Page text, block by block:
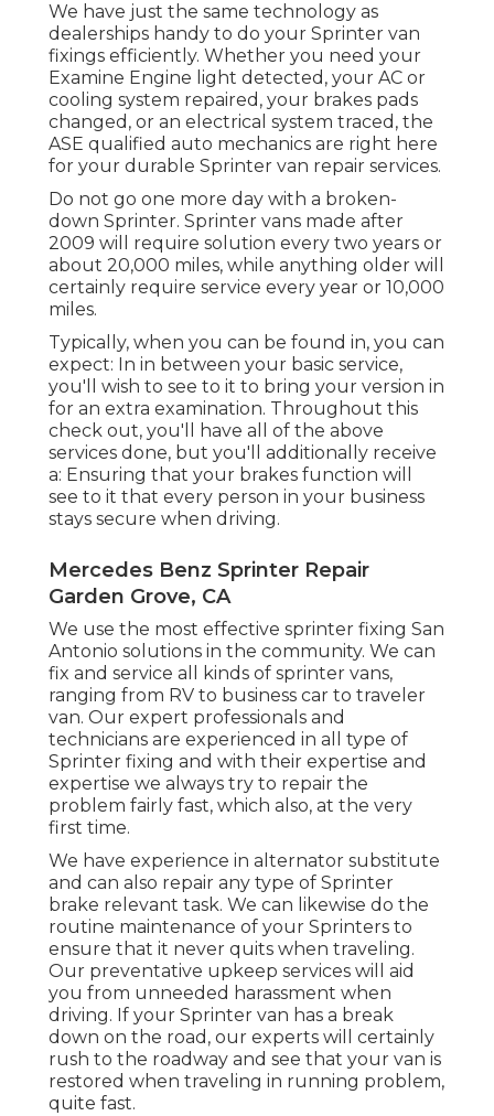
We have just the same technology as
dealerships handy to do your Sprinter van
fixings efficiently. Whether you need your
Examine Engine light detected, your AC or
cooling system repaired, your brakes pads
changed, or an electrical system traced, the
ASE qualified auto mechanics are right here
for your durable Sprinter van repair services.
Do not go one more day with a broken-
down Sprinter. Sprinter vans made after
2009 will require solution every two years or
about 20,000 miles, while anything older will
certainly require service every year or 10,000
miles.
Typically, when you can be found in, you can
expect: In in between your basic service,
you'll wish to see to it to bring your version in
for an extra examination. Throughout this
check out, you'll have all of the above
services done, but you'll additionally receive
a: Ensuring that your brakes function will
see to it that every person in your business
stays secure when driving.
Mercedes Benz Sprinter Repair
Garden Grove, CA
We use the most effective sprinter fixing San
Antonio solutions in the community. We can
fix and service all kinds of sprinter vans,
ranging from RV to business car to traveler
van. Our expert professionals and
technicians are experienced in all type of
Sprinter fixing and with their expertise and
expertise we always try to repair the
problem fairly fast, which also, at the very
first time.
We have experience in alternator substitute
and can also repair any type of Sprinter
brake relevant task. We can likewise do the
routine maintenance of your Sprinters to
ensure that it never quits when traveling.
Our preventative upkeep services will aid
you from unneeded harassment when
driving. If your Sprinter van has a break
down on the road, our experts will certainly
rush to the roadway and see that your van is
restored when traveling in running problem,
quite fast.